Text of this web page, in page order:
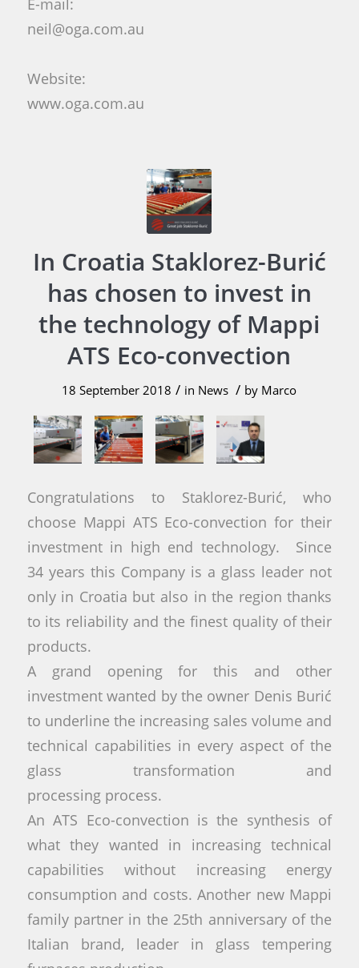
neil@oga.com.au
Website:
www.oga.com.au
In Croatia Staklorez-Burić
has chosen to invest in
the technology of Mappi
ATS Eco-convection
18 September 2018 / in News / by Marco
Congratulations to Staklorez-Burić, who
choose Mappi ATS Eco-convection for their
investment in high end technology. Since
34 years this Company is a glass leader not
only in Croatia but also in the region thanks
to its reliability and the finest quality of their
products.
A grand opening for this and other
investment wanted by the owner Denis Burić
to underline the increasing sales volume and
technical capabilities in every aspect of the
glass transformation and
processing process.
An ATS Eco-convection is the synthesis of
what they wanted in increasing technical
capabilities without increasing energy
consumption and costs. Another new Mappi
family partner in the 25th anniversary of the
Italian brand, leader in glass tempering